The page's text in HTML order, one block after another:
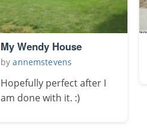
My Wendy House
byannemstevens
Hopefully perfect after I
am done with it. :)